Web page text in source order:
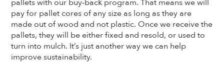
pallets with our buy-back program. That means we will
pay for pallet cores of any size as long as they are
made out of wood and not plastic. Once we receive the
pallets, they will be either fixed and resold, or used to
turn into mulch. It’s just another way we can help
improve sustainability.